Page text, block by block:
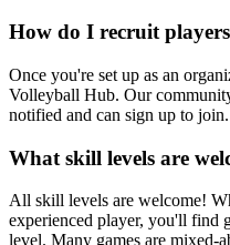
How do I recruit
Once you're set up as an
Volleyball Hub. Our
notified and can sign up to join.
What skill levels are
All skill levels are welcome!
experienced player, you'll find
level. Many games are mixed-